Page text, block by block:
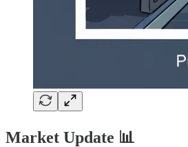
Market Update 📊